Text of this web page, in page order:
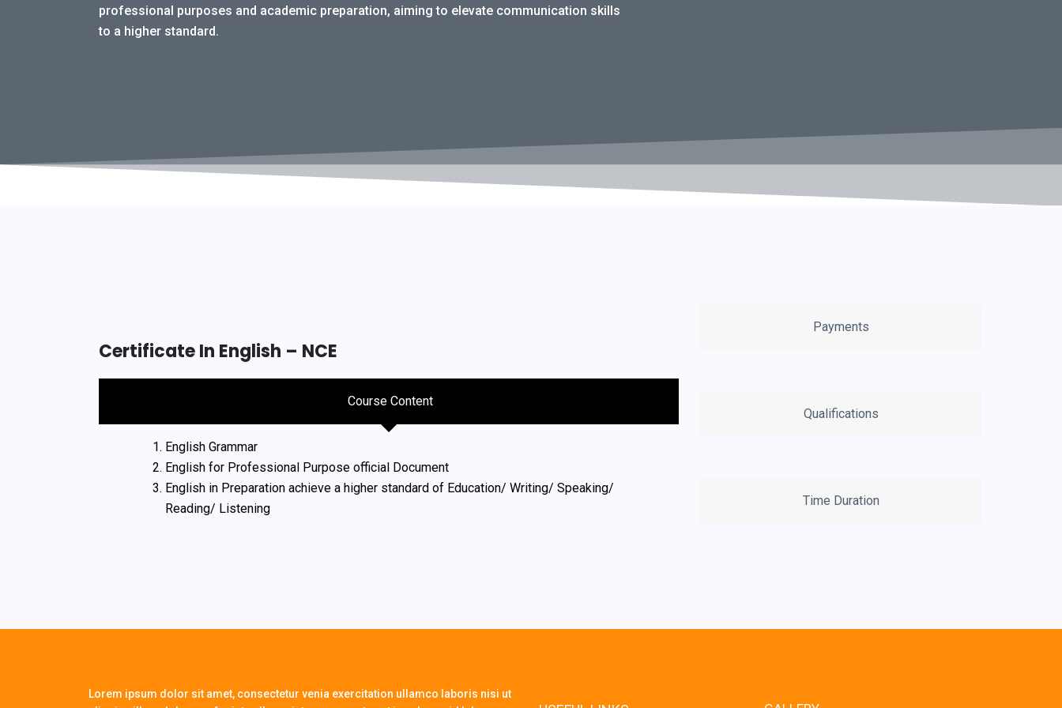
professional purposes and academic preparation, aiming to elevate communication skills
to a higher standard.
Certificate In English – NCE
Course Content
English Grammar
English for Professional Purpose official Document
English in Preparation achieve a higher standard of Education/ Writing/ Speaking/
Reading/ Listening
Payments
Qualifications
Time Duration
Lorem ipsum dolor sit amet, consectetur venia exercitation ullamco laboris nisi ut